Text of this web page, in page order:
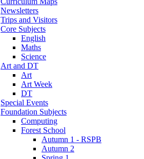
Newsletters
Trips and Visitors
Core Subjects
English
Maths
Science
Art and DT
Art
Art Week
DT
Special Events
Foundation Subjects
Computing
Forest School
Autumn 1 - RSPB
Autumn 2